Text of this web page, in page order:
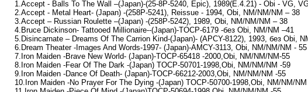
1.Accept - Balls To The Wall –(Japan)-(25-8P-5240, Epic), 1989(E.4.21) - Obi - VG,
2.Accept - Metal Heart- (Japan) -(258P-5241), Reissue - 1994, Obi, NM/NM/NM – 38
3.Accept – Russian Roulette –(Japan) -(258P-5242), 1989, Obi, NM/NM/NM – 38
4.Bruce Dickinson- Tattooed Millionaire--(Japan)-TOCP-6179 -без Obi, NM/NM –41
5.Disincarnate – Dreams Of The Carrion Kind-(Japan)- (APCY-8122), 1993, без Obi,
6.Dream Theater -Images And Words-1997- (Japan)-AMCY-3113, Obi, NM/NM/NM - 55
7.Iron Maiden -Brave New World- (Japan)-TOCP-65418 -2000,Obi, NM/NM/NM-55
8.Iron Maiden -Fear Of The Dark -(Japan) TOCP-50701-1998,Obi, NM/NM/NM -59
9.Iron Maiden -Dance Of Death- (Japan)-TOCP-66212-2003,Obi, NM/NM/NM -55
10.Iron Maiden -No Prayer For The Dying -(Japan) TOCP-50700-1998,Obi, NM/NM/NM